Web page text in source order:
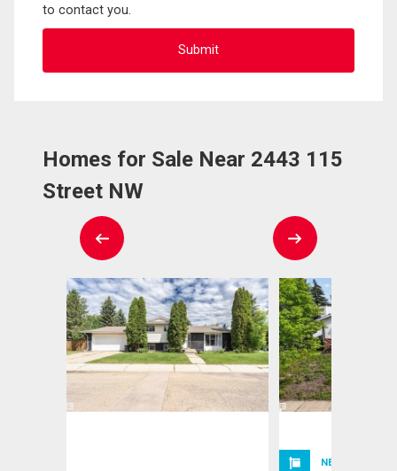
to contact you.
Homes for Sale Near 2443 115
Street NW
NEW LISTING